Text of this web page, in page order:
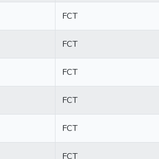
FCT
FCT
FCT
FCT
FCT
FCT